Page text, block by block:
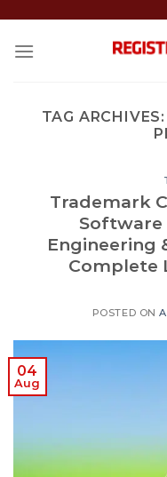
content
TAG ARCHIVES:
Trademark
Software
Engineering
Complete
POSTED ON
04
Aug